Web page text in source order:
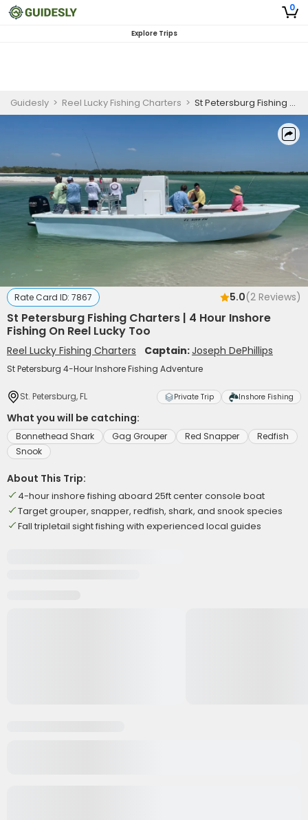
0
Explore Trips
Guidesly > Reel Lucky Fishing Charters > St Petersburg Fishing Charters | 4 Hour Inshore Fishing On Reel Lucky Too
Rate Card ID: 7867 5.0(2 Reviews)
St Petersburg Fishing Charters | 4 Hour Inshore
Fishing On Reel Lucky Too
Reel Lucky Fishing Charters Captain:Joseph DePhillips
St Petersburg 4-Hour Inshore Fishing Adventure
St. Petersburg, FL Private Trip Inshore Fishing
What you will be catching:
Bonnethead Shark Gag Grouper Red Snapper
Redfish
Snook
About This Trip:
4-hour inshore fishing aboard 25ft center console boat
Target grouper, snapper, redfish, shark, and snook species
Fall tripletail sight fishing with experienced local guides